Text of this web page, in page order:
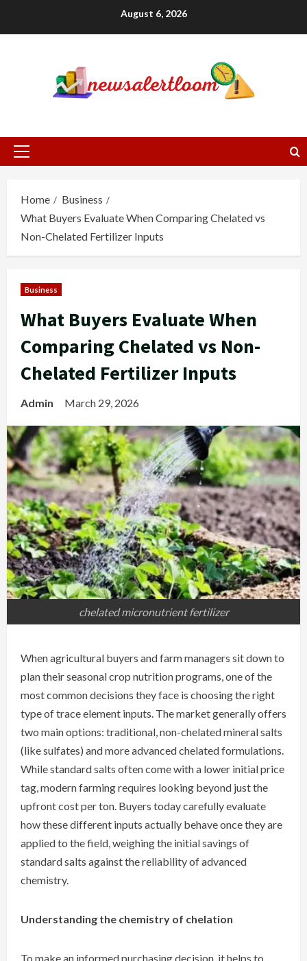
August 6, 2026
Primary
Home
Business
What Buyers Evaluate When Comparing Chelated vs
Non-Chelated Fertilizer Inputs
Business
What Buyers Evaluate When
Comparing Chelated vs Non-
Chelated Fertilizer Inputs
Admin March 29, 2026
chelated micronutrient fertilizer
When agricultural buyers and farm managers sit down to
plan their seasonal crop nutrition programs, one of the
most common decisions they face is choosing the right
type of trace element inputs. The market generally offers
two main options: traditional, non-chelated mineral salts
(like sulfates) and more advanced chelated formulations.
While standard salts often come with a lower initial price
tag, modern farming requires looking beyond just the
upfront cost per ton. Buyers today carefully evaluate
how these different inputs actually behave once they are
applied to the field, weighing the initial savings of
standard salts against the reliability of advanced
chemistry.
Understanding the chemistry of chelation
To make an informed purchasing decision, it helps to